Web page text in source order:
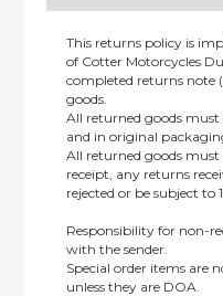
This returns policy is
of Cotter Motorcycles
completed returns note
goods.
All returned goods must
and in original
All returned goods
receipt, any returns
rejected or be subject to
Responsibility for non-
with the sender.
Special order items are
unless they are DOA.